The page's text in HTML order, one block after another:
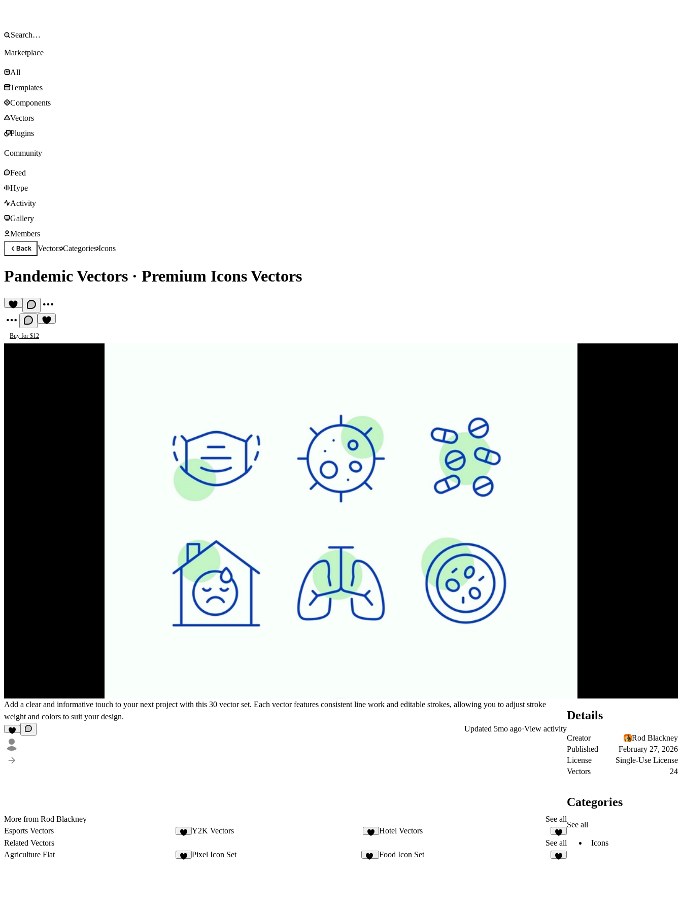
Marketplace
All
Templates
Components
Vectors
Plugins
Community
Feed
Hype
Activity
Gallery
Members
Back VectorsCategoriesIcons
Pandemic Vectors · Premium Icons Vectors
Buy for $12
Add a clear and informative touch to your next project with this 30 vector set. Each vector features consistent line work and editable strokes, allowing you to adjust stroke
weight and colors to suit your design.
Updated 5mo ago·View activity
More from Rod Blackney
See all
Esports Vectors
Y2K Vectors
Hotel Vectors
Related Vectors
See all
Agriculture Flat
Pixel Icon Set Food Icon Set
Details
Creator
Rod Blackney
Published
February 27, 2026
License
Single-Use License
Vectors
24
Categories
See all
Icons